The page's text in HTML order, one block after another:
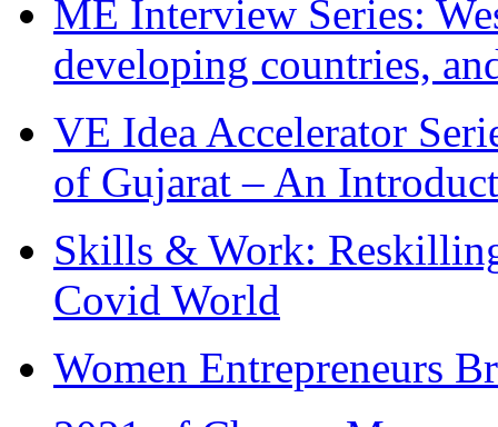
ME Interview Series:
developing countries,
VE Idea Accelerator
of Gujarat – An
Skills & Work:
Covid World
Women Entrepreneurs